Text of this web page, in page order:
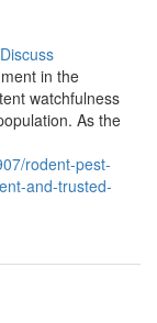
Discuss
in the
watchfulness
As the
rodent-pest-
and-trusted-